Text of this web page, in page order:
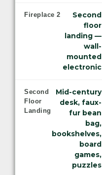
Fireplace 2
Second
floor
landing —
wall-
mounted
electronic
Second
Floor
Landing
Mid-century
desk, faux-
fur bean
bag,
bookshelves,
board
games,
puzzles